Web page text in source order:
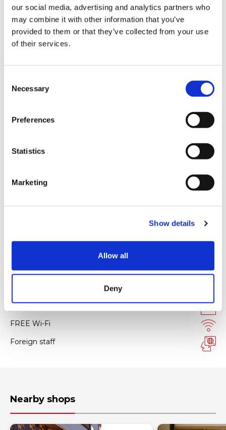
our social media, advertising and analytics partners who
may combine it with other information that you’ve
provided to them or that they’ve collected from your use
of their services.
Necessary
Preferences
Statistics
Marketing
Show details
Allow all
Deny
Payment
Credit card
Master
Diners Club
Facility services
Tax-free Shop
FREE Wi-Fi
Foreign staff
Nearby shops